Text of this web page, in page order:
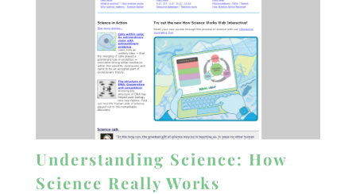
Understanding Science: How
Science Really Works